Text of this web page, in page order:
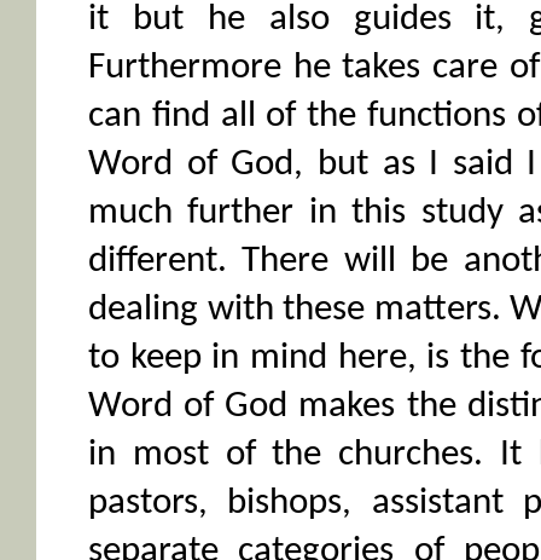
it but he also guides it,
Furthermore he takes care
can find all of the functions
Word of God, but as I said
much further in this study
different. There will be
dealing with these matters.
to keep in mind here, is the
Word of God makes the
in most of the churches. It
pastors, bishops, assistant